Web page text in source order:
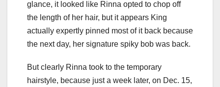
glance, it looked like Rinna opted to chop off
the length of her hair, but it appears King
actually expertly pinned most of it back because
the next day, her signature spiky bob was back.
But clearly Rinna took to the temporary
hairstyle, because just a week later, on Dec. 15,